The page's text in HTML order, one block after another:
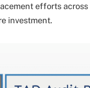
efforts
investment.